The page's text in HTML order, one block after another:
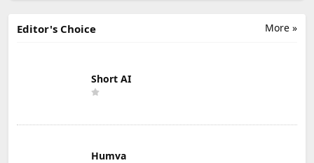
More »
Editor's Choice
Short AI
Humva